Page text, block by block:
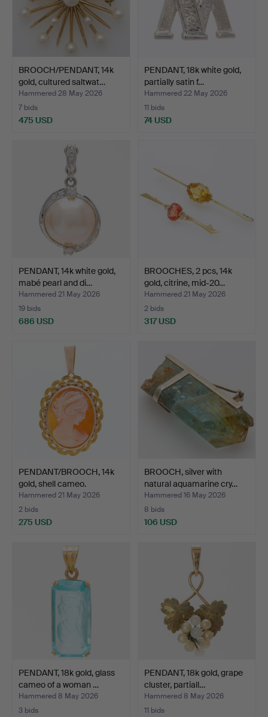
BROOCH/PENDANT, 14k
gold, cultured saltwat…
Hammered 28 May 2026
7 bids
475 USD
PENDANT, 18k white gold,
partially satin f…
Hammered 22 May 2026
11 bids
74 USD
PENDANT, 14k white gold,
mabé pearl and di…
Hammered 21 May 2026
19 bids
686 USD
BROOCHES, 2 pcs, 14k
gold, citrine, mid-20…
Hammered 21 May 2026
2 bids
317 USD
PENDANT/BROOCH, 14k
gold, shell cameo.
Hammered 21 May 2026
2 bids
275 USD
BROOCH, silver with
natural aquamarine cry…
Hammered 16 May 2026
8 bids
106 USD
PENDANT, 18k gold, glass
cameo of a woman …
Hammered 8 May 2026
3 bids
PENDANT, 18k gold, grape
cluster, partiall…
Hammered 8 May 2026
11 bids